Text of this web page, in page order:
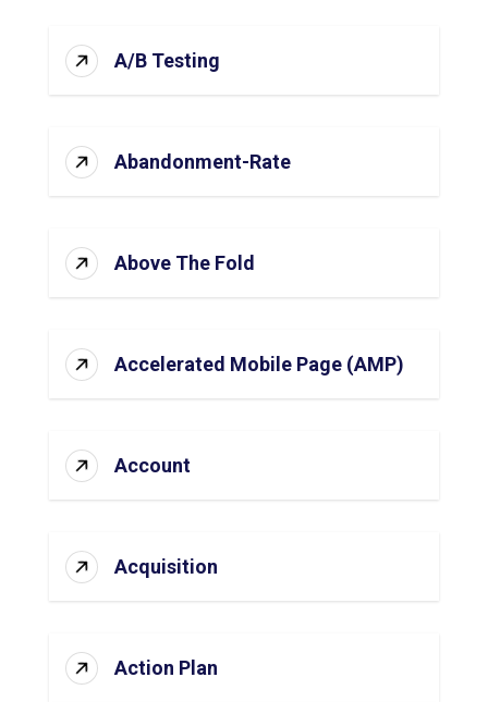
A/B Testing
Abandonment-Rate
Above The Fold
Accelerated Mobile Page (AMP)
Account
Acquisition
Action Plan